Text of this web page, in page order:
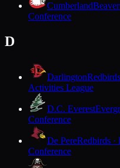
Cumberland
Conference
D
Darlington
Activities League
D.C. Everest
Conference
De PereRedbirds ·
Conference